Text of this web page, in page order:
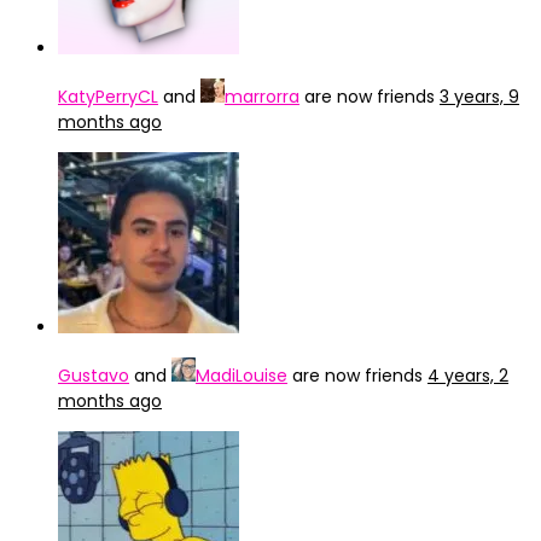
KatyPerryCL and marrorra are now friends 3 years, 9
months ago
Gustavo and MadiLouise are now friends 4 years, 2
months ago